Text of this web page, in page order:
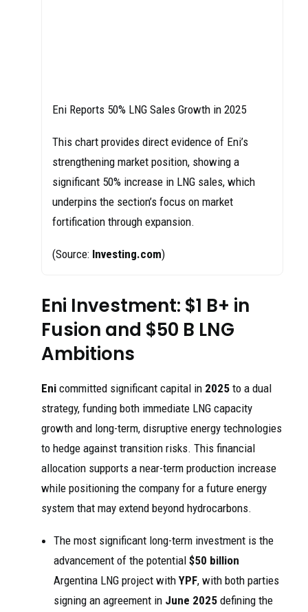
Eni Reports 50% LNG Sales Growth in 2025
This chart provides direct evidence of Eni’s
strengthening market position, showing a
significant 50% increase in LNG sales, which
underpins the section’s focus on market
fortification through expansion.
(Source: Investing.com)
Eni Investment: $1 B+ in
Fusion and $50 B LNG
Ambitions
Eni committed significant capital in 2025 to a dual
strategy, funding both immediate LNG capacity
growth and long-term, disruptive energy technologies
to hedge against transition risks. This financial
allocation supports a near-term production increase
while positioning the company for a future energy
system that may extend beyond hydrocarbons.
The most significant long-term investment is the
advancement of the potential $50 billion
Argentina LNG project with YPF, with both parties
signing an agreement in June 2025 defining the